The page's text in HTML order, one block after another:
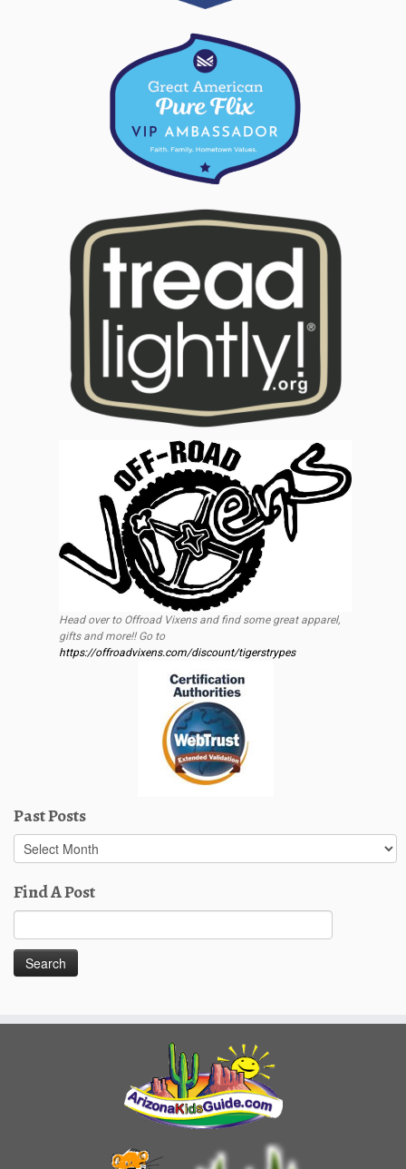
Head over to Offroad Vixens and find some great apparel,
gifts and more!! Go to
https://offroadvixens.com/discount/tigerstrypes
Past Posts
Past
Posts
Find A Post
for: